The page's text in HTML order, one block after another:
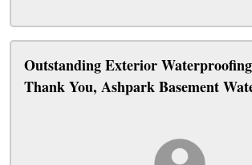
Outstanding Exterior
Thank You, Ashpark Basement